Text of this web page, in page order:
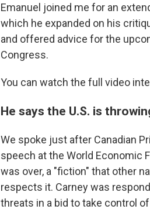
Emanuel joined me for an
which he expanded on his
and offered advice for the
Congress.
You can watch the full video
He says the U.S. is
We spoke just after Canadian
speech at the World Economic
was over, a "fiction" that other
respects it. Carney was
threats in a bid to take control